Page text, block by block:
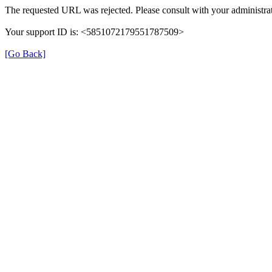
The requested URL was rejected. Please consult with your
Your support ID is: <5851072179551787509>
[Go Back]